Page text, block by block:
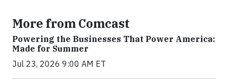
More from Comcast
Powering the Businesses That Power America:
Made for Summer
Jul 23, 2026 9:00 AM ET